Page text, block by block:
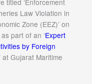
Law Violation in
Zone (EEZ)’ on
part of an ‘Expert
by Foreign
’ at Gujarat Maritime